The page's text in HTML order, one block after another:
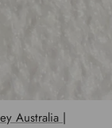
Australia |